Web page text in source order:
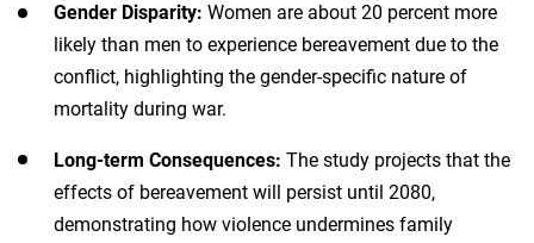
Gender Disparity: Women are about 20 percent more
likely than men to experience bereavement due to the
conflict, highlighting the gender-specific nature of
mortality during war.
Long-term Consequences: The study projects that the
effects of bereavement will persist until 2080,
demonstrating how violence undermines family